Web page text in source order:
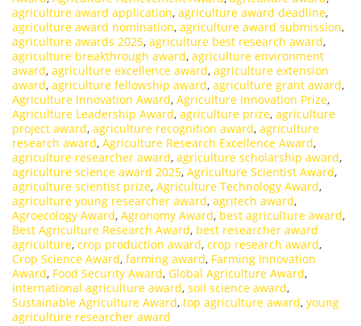
agriculture award application, agriculture award deadline,
agriculture award nomination, agriculture award submission,
agriculture awards 2025, agriculture best research award,
agriculture breakthrough award, agriculture environment
award, agriculture excellence award, agriculture extension
award, agriculture fellowship award, agriculture grant award,
Agriculture Innovation Award, Agriculture Innovation Prize,
Agriculture Leadership Award, agriculture prize, agriculture
project award, agriculture recognition award, agriculture
research award, Agriculture Research Excellence Award,
agriculture researcher award, agriculture scholarship award,
agriculture science award 2025, Agriculture Scientist Award,
agriculture scientist prize, Agriculture Technology Award,
agriculture young researcher award, agritech award,
Agroecology Award, Agronomy Award, best agriculture award,
Best Agriculture Research Award, best researcher award
agriculture, crop production award, crop research award,
Crop Science Award, farming award, Farming Innovation
Award, Food Security Award, Global Agriculture Award,
international agriculture award, soil science award,
Sustainable Agriculture Award, top agriculture award, young
agriculture researcher award